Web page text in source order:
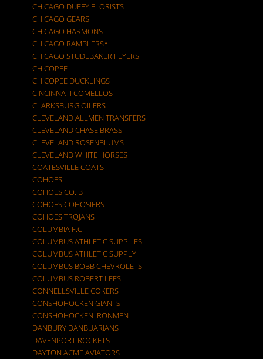
CHICAGO DUFFY FLORISTS
CHICAGO GEARS
CHICAGO HARMONS
CHICAGO RAMBLERS*
CHICAGO STUDEBAKER FLYERS
CHICOPEE
CHICOPEE DUCKLINGS
CINCINNATI COMELLOS
CLARKSBURG OILERS
CLEVELAND ALLMEN TRANSFERS
CLEVELAND CHASE BRASS
CLEVELAND ROSENBLUMS
CLEVELAND WHITE HORSES
COATESVILLE COATS
COHOES
COHOES CO. B
COHOES COHOSIERS
COHOES TROJANS
COLUMBIA F.C.
COLUMBUS ATHLETIC SUPPLIES
COLUMBUS ATHLETIC SUPPLY
COLUMBUS BOBB CHEVROLETS
COLUMBUS ROBERT LEES
CONNELLSVILLE COKERS
CONSHOHOCKEN GIANTS
CONSHOHOCKEN IRONMEN
DANBURY DANBUARIANS
DAVENPORT ROCKETS
DAYTON ACME AVIATORS